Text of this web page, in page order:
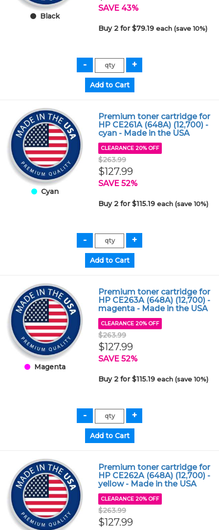
Black
SAVE 43%
Buy 2 for $79.19each (save 10%)
Cyan
Premium toner cartridge for
HP CE261A (648A) (12,700) -
cyan - Made in the USA
CLEARANCE 20% OFF
$263.99
$127.99
SAVE 52%
Buy 2 for $115.19each (save 10%)
Magenta
Premium toner cartridge for
HP CE263A (648A) (12,700) -
magenta - Made in the USA
CLEARANCE 20% OFF
$263.99
$127.99
SAVE 52%
Buy 2 for $115.19each (save 10%)
Premium toner cartridge for
HP CE262A (648A) (12,700) -
yellow - Made in the USA
CLEARANCE 20% OFF
$263.99
$127.99